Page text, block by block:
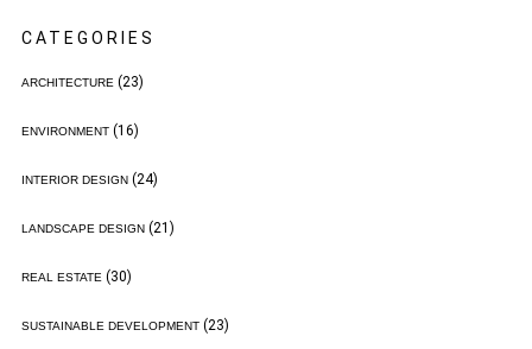
CATEGORIES
ARCHITECTURE(23)
ENVIRONMENT(16)
INTERIOR DESIGN(24)
LANDSCAPE DESIGN(21)
REAL ESTATE(30)
SUSTAINABLE DEVELOPMENT(23)